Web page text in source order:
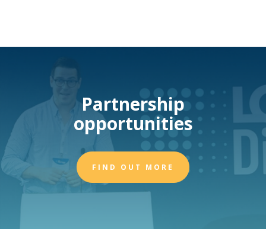
Partnership
opportunities
FIND OUT MORE